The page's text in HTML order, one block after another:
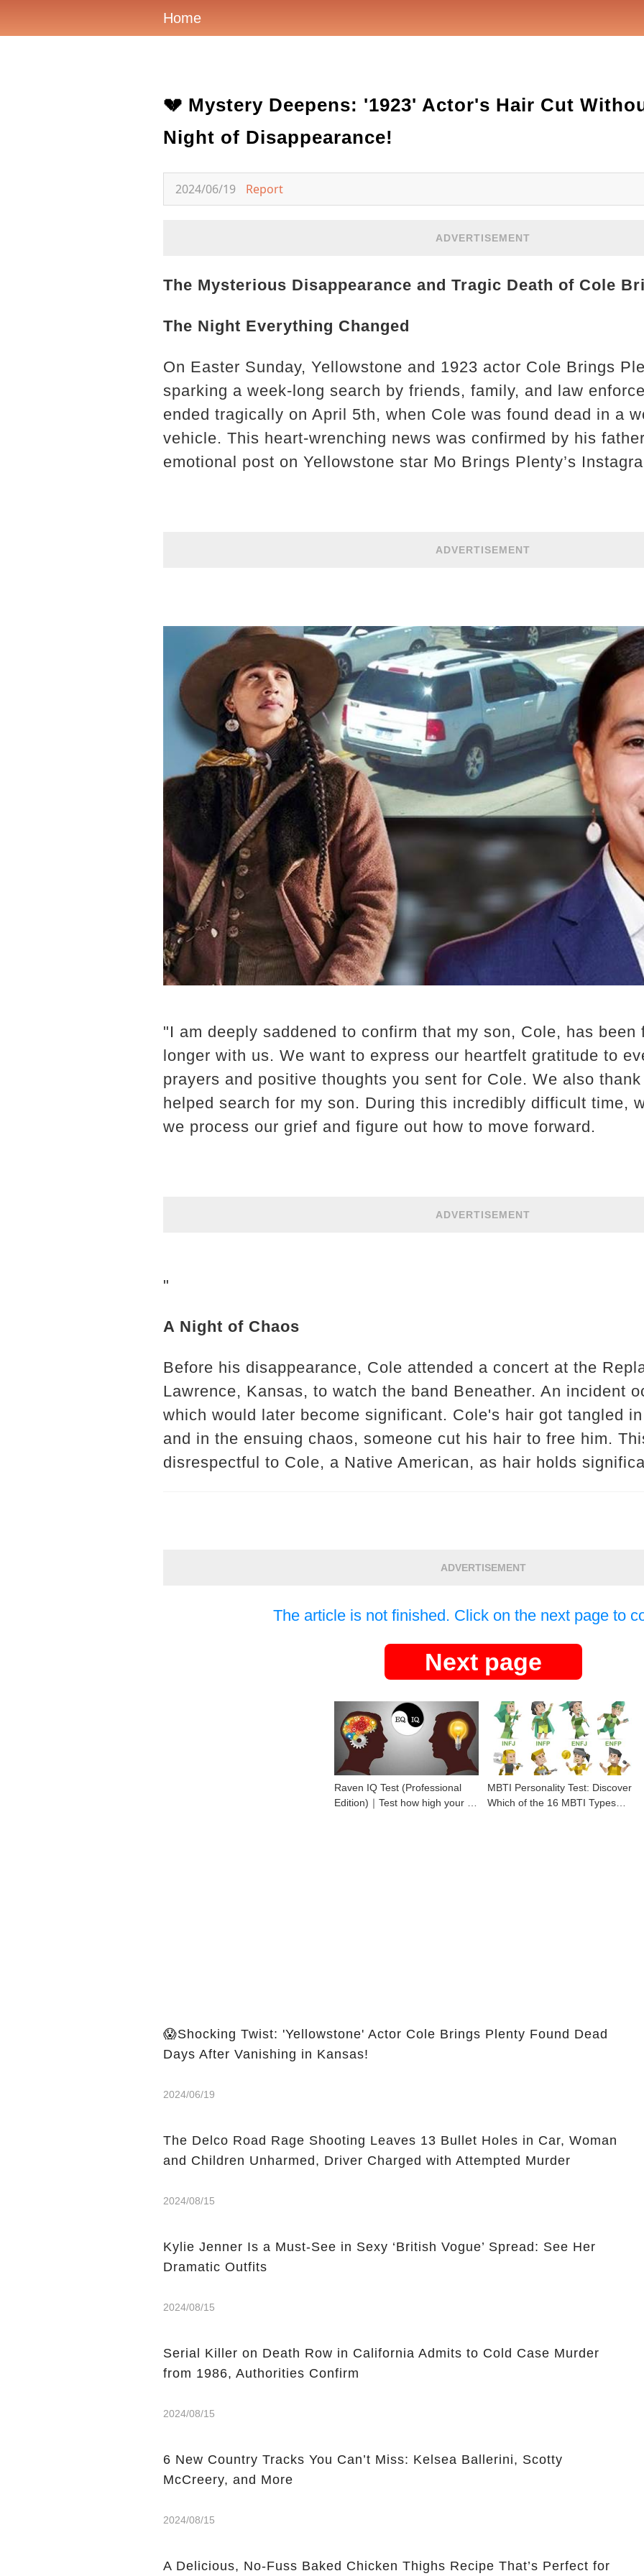
Home
💔 Mystery Deepens: '1923' Actor's Hair Cut
Night of Disappearance!
2024/06/19 Report
ADVERTISEMENT
The Mysterious Disappearance and Tragic Death of Cole
The Night Everything Changed
On Easter Sunday, Yellowstone and 1923 actor Cole Brings
sparking a week-long search by friends, family, and law
ended tragically on April 5th, when Cole was found dead in a
vehicle. This heart-wrenching news was confirmed by his
emotional post on Yellowstone star Mo Brings Plenty’s
ADVERTISEMENT
"I am deeply saddened to confirm that my son, Cole, has been
longer with us. We want to express our heartfelt gratitude to
prayers and positive thoughts you sent for Cole. We also
helped search for my son. During this incredibly difficult time,
we process our grief and figure out how to move forward.
ADVERTISEMENT
"
A Night of Chaos
Before his disappearance, Cole attended a concert at the
Lawrence, Kansas, to watch the band Beneather. An incident
which would later become significant. Cole's hair got tangled
and in the ensuing chaos, someone cut his hair to free him.
disrespectful to Cole, a Native American, as hair holds
ADVERTISEMENT
The article is not finished. Click on the next page to
Next page
Raven IQ Test (Professional
Edition)｜Test how high your IQ
MBTI Personality Test: Discover
Which of the 16 MBTI Types
😱Shocking Twist: 'Yellowstone' Actor Cole Brings Plenty Found Dead
Days After Vanishing in Kansas!
2024/06/19
The Delco Road Rage Shooting Leaves 13 Bullet Holes in Car, Woman
and Children Unharmed, Driver Charged with Attempted Murder
2024/08/15
Kylie Jenner Is a Must-See in Sexy ‘British Vogue’ Spread: See Her
Dramatic Outfits
2024/08/15
Serial Killer on Death Row in California Admits to Cold Case Murder
from 1986, Authorities Confirm
2024/08/15
6 New Country Tracks You Can’t Miss: Kelsea Ballerini, Scotty
McCreery, and More
2024/08/15
A Delicious, No-Fuss Baked Chicken Thighs Recipe That’s Perfect for